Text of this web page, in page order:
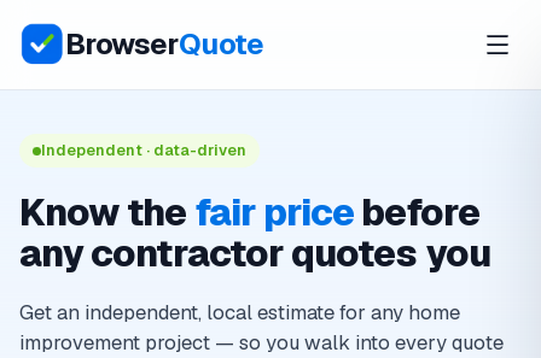
BrowserQuote
Independent · data-driven
Know the fair price before
any contractor quotes you
Get an independent, local estimate for any home
improvement project — so you walk into every quote